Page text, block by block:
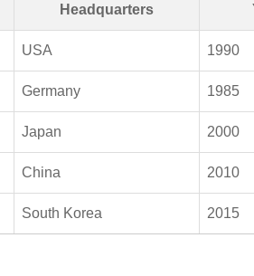
Headquarters
USA 1990
Germany 1985
Japan 2000
China 2010
South Korea 2015